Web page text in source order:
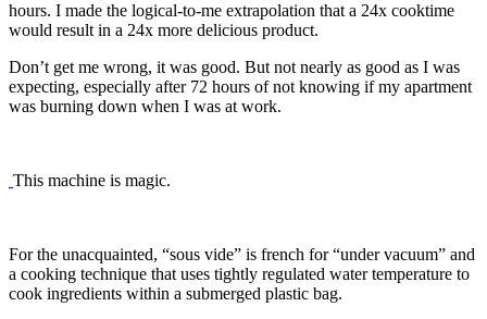
hours. I made the logical-to-me extrapolation that a 24x cooktime
would result in a 24x more delicious product.
Don’t get me wrong, it was good. But not nearly as good as I was
expecting, especially after 72 hours of not knowing if my apartment
was burning down when I was at work.
This machine is magic.
For the unacquainted, “sous vide” is french for “under vacuum” and
a cooking technique that uses tightly regulated water temperature to
cook ingredients within a submerged plastic bag.